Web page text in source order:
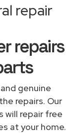
repair
repairs
genuine
repairs. Our
will repair free
at your home.